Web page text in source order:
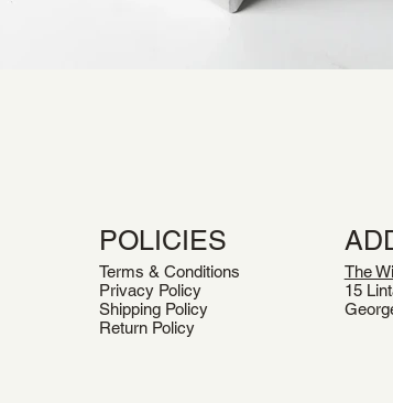
POLICIES
Terms & Conditions
Privacy Policy
Shipping Policy
Return Policy
The
15